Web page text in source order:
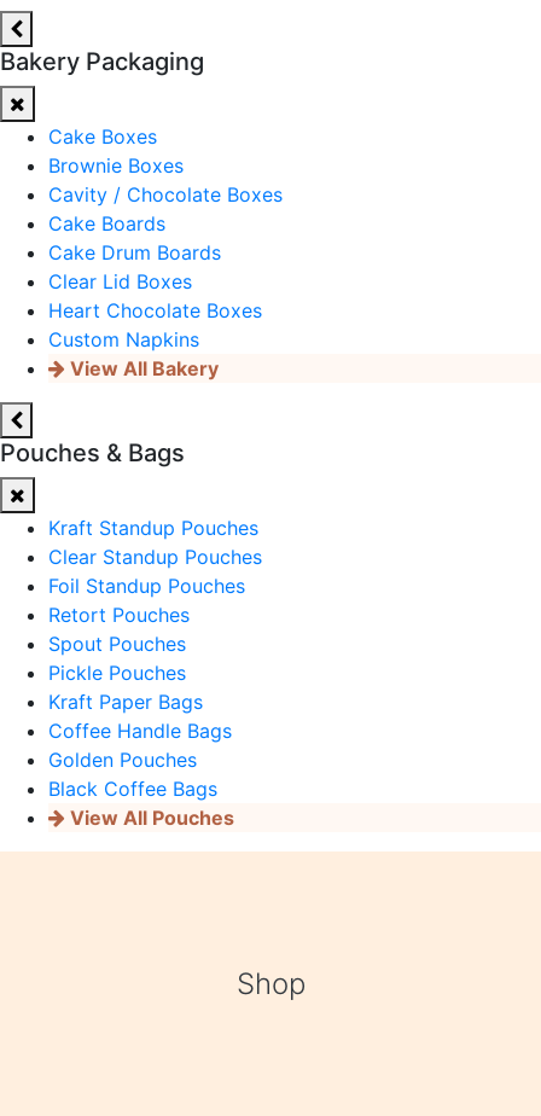
Bakery Packaging
Cake Boxes
Brownie Boxes
Cavity / Chocolate Boxes
Cake Boards
Cake Drum Boards
Clear Lid Boxes
Heart Chocolate Boxes
Custom Napkins
View All Bakery
Pouches & Bags
Kraft Standup Pouches
Clear Standup Pouches
Foil Standup Pouches
Retort Pouches
Spout Pouches
Pickle Pouches
Kraft Paper Bags
Coffee Handle Bags
Golden Pouches
Black Coffee Bags
View All Pouches
Shop